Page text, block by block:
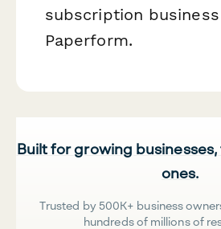
subscription
Paperform.
Built for growing
ones.
Trusted by 500K+ business
hundreds of millions of